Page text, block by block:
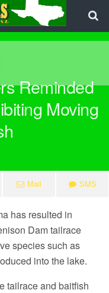
Reminded
Moving
Mail SMS
has resulted in
Dam tailrace
species such as
into the lake.
tailrace and baitfish